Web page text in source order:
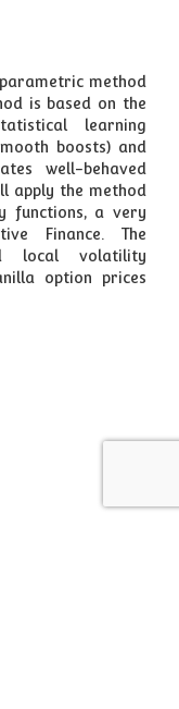
method
is based on the
learning
boosts) and
well-behaved
apply the method
functions, a very
Finance. The
local volatility
option prices